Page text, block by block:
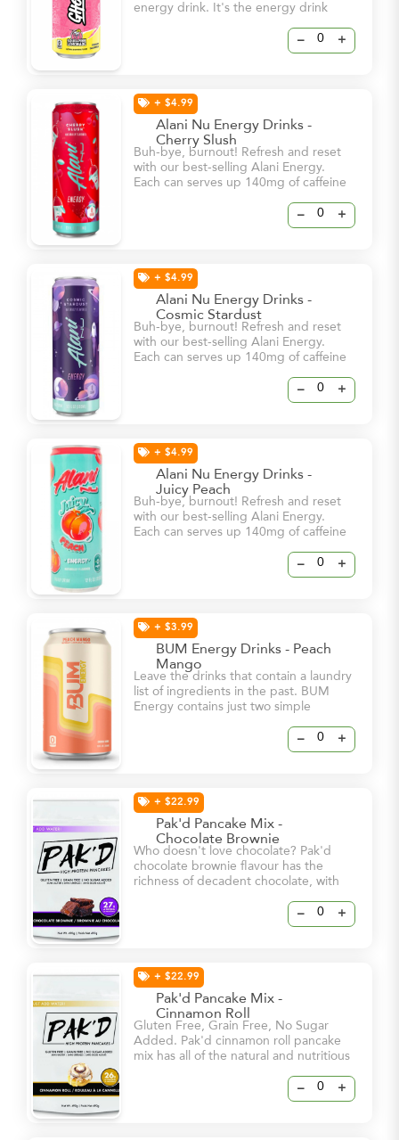
energy drink. It's the energy drink
– +
+ $4.99
Alani Nu Energy Drinks -
Cherry Slush
Buh-bye, burnout! Refresh and reset
with our best-selling Alani Energy.
Each can serves up 140mg of caffeine
less and 0g of sugar! With a dash of
vitamin B6 and B12, these energy
on your busiest days.
– +
+ $4.99
Alani Nu Energy Drinks -
Cosmic Stardust
Buh-bye, burnout! Refresh and reset
with our best-selling Alani Energy.
Each can serves up 140mg of caffeine
less and 0g of sugar! With a dash of
vitamin B6 and B12, these energy
on your busiest days.
– +
+ $4.99
Alani Nu Energy Drinks -
Juicy Peach
Buh-bye, burnout! Refresh and reset
with our best-selling Alani Energy.
Each can serves up 140mg of caffeine
less and 0g of sugar! With a dash of
vitamin B6 and B12, these energy
on your busiest days.
– +
+ $3.99
BUM Energy Drinks - Peach
Mango
Leave the drinks that contain a laundry
list of ingredients in the past. BUM
Energy contains just two simple
dial in your focus and keep you locked
in. - Clean Energy & Sharpened Focus
– +
+ $22.99
Pak'd Pancake Mix -
Chocolate Brownie
Who doesn't love chocolate? Pak'd
chocolate brownie flavour has the
richness of decadent chocolate, with
brownie. It's the perfect way to satisfy
– +
+ $22.99
Pak'd Pancake Mix -
Cinnamon Roll
Gluten Free, Grain Free, No Sugar
Added. Pak'd cinnamon roll pancake
mix has all of the natural and nutritious
pancakes with an added homemade
mixture of spices to give you that
– +